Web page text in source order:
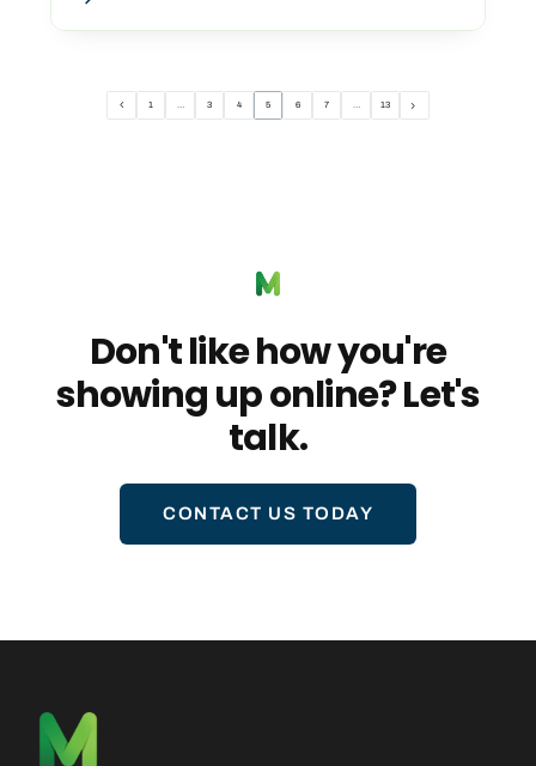
1 3 4 5 6 7 13
Don't like how you're
showing up online? Let's
talk.
CONTACT US TODAY